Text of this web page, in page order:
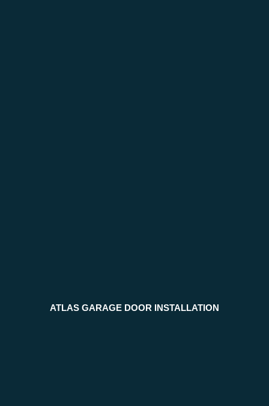
ATLAS GARAGE DOOR INSTALLATION